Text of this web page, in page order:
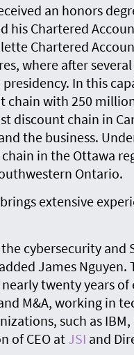
an honors
his Chartered
Chartered
where after
In this
chain with 250
discount chain in
the business.
in the Ottawa
Ontario.
extensive
cybersecurity and
James Nguyen.
twenty years of
M&A, working in
such as IBM,
of CEO at JSI and